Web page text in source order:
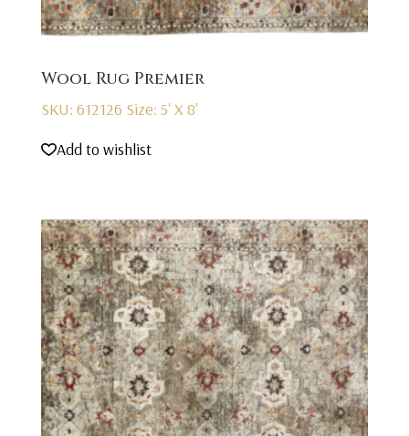
Wool Rug Premier
SKU: 612126 Size: 5' X 8'
Add to wishlist